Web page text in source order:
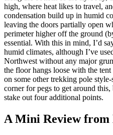
high, where heat likes to travel,
condensation build up in humid
leaving the doors partially open
perimeter higher off the ground
essential. With this in mind, I’d
humid climates, although I’ve
Northwest without any major
the floor hangs loose with the
on some other trekking pole
corner for pegs to get around
stake out four additional points.
A Mini Review from